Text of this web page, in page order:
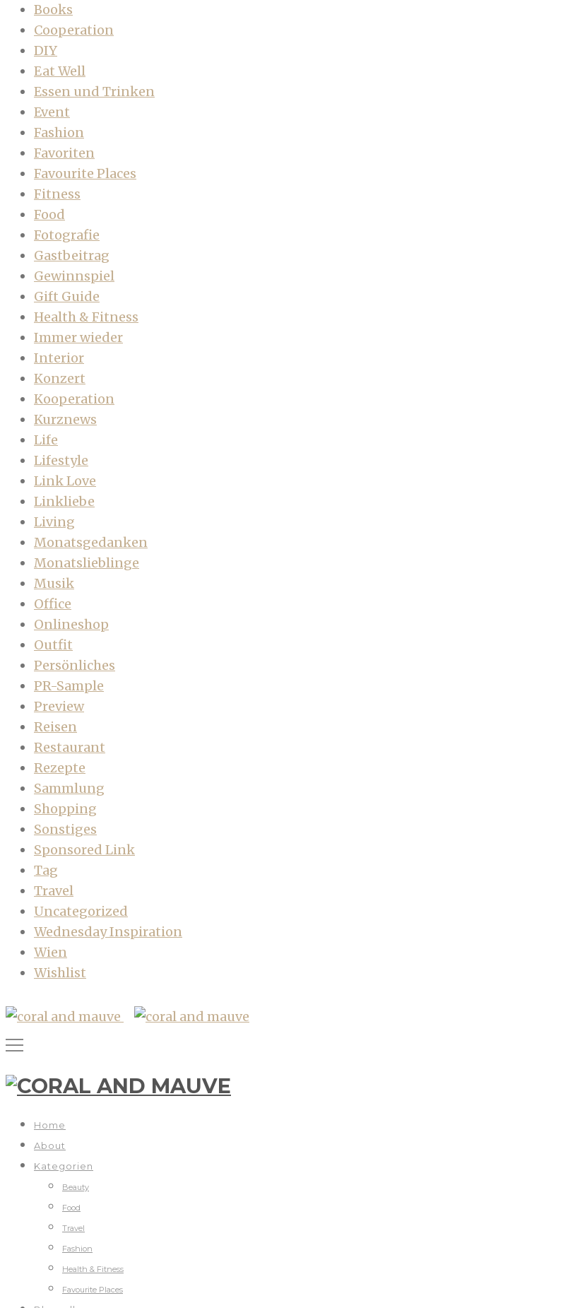
Books
Cooperation
DIY
Eat Well
Essen und Trinken
Event
Fashion
Favoriten
Favourite Places
Fitness
Food
Fotografie
Gastbeitrag
Gewinnspiel
Gift Guide
Health & Fitness
Immer wieder
Interior
Konzert
Kooperation
Kurznews
Life
Lifestyle
Link Love
Linkliebe
Living
Monatsgedanken
Monatslieblinge
Musik
Office
Onlineshop
Outfit
Persönliches
PR-Sample
Preview
Reisen
Restaurant
Rezepte
Sammlung
Shopping
Sonstiges
Sponsored Link
Tag
Travel
Uncategorized
Wednesday Inspiration
Wien
Wishlist
Home
About
Kategorien
Beauty
Food
Travel
Fashion
Health & Fitness
Favourite Places